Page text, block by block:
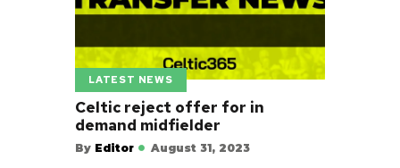
LATEST NEWS
Celtic reject offer for in
demand midfielder
By Editor August 31, 2023